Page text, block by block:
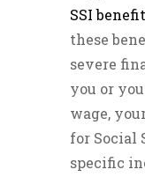
SSI
these
severe
you or
wage,
for Social
specific